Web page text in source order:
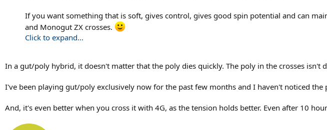
If you want something that is soft, gives control, gives good spin potential and can
and Monogut ZX crosses.
Click to expand...
In a gut/poly hybrid, it doesn't matter that the poly dies quickly. The poly in the crosses isn't
I've been playing gut/poly exclusively now for the past few months and I haven't noticed the
And, it's even better when you cross it with 4G, as the tension holds better. Even after 10